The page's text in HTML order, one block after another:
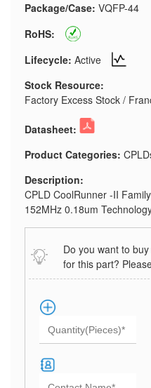
Package/Case: VQFP-44
RoHS:
Lifecycle: Active
Stock Resource:
Factory Excess Stock /
Datasheet:
Product Categories:
Description:
CPLD CoolRunner -II
152MHz 0.18um
Do you want to
for this part?